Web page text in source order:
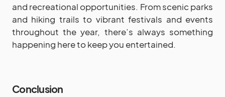
and recreational opportunities. From scenic parks
and hiking trails to vibrant festivals and events
throughout the year, there’s always something
happening here to keep you entertained.
Conclusion